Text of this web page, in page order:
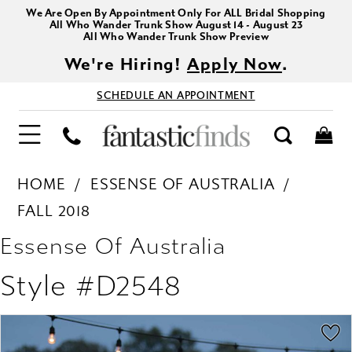
We Are Open By Appointment Only For ALL Bridal Shopping
All Who Wander Trunk Show August 14 - August 23
All Who Wander Trunk Show Preview
We're Hiring!Apply Now.
SCHEDULE AN APPOINTMENT
HOME
ESSENSE OF AUSTRALIA
FALL 2018
Essense Of Australia
Style #D2548
Products
PAUSE AUTOPLAY
PREVIOUS SLIDE
NEXT SLIDE